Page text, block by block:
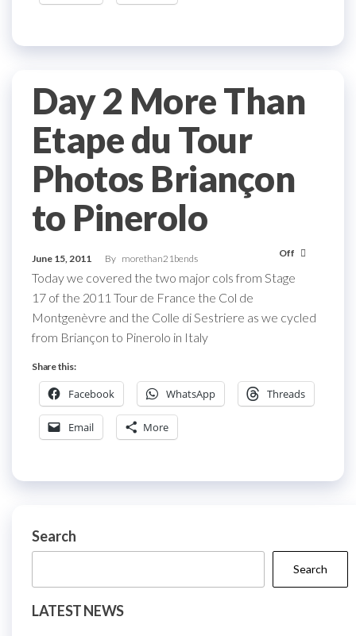
Day 2 More Than
Etape du Tour
Photos Briançon
to Pinerolo
June 15, 2011 By morethan21bends Off
Today we covered the two major cols from Stage
17 of the 2011 Tour de France the Col de
Montgenèvre and the Colle di Sestriere as we cycled
from Briançon to Pinerolo in Italy
Share this:
Facebook WhatsApp Threads
Email More
Search
Search
LATEST NEWS